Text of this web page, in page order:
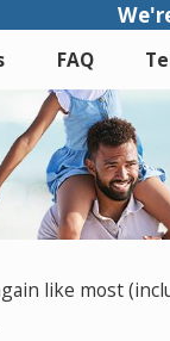
FAQ
like most